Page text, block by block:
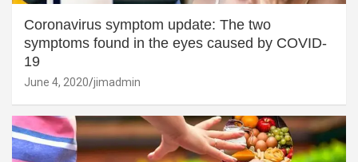
Coronavirus symptom update: The two
symptoms found in the eyes caused by COVID-
19
June 4, 2020 jimadmin